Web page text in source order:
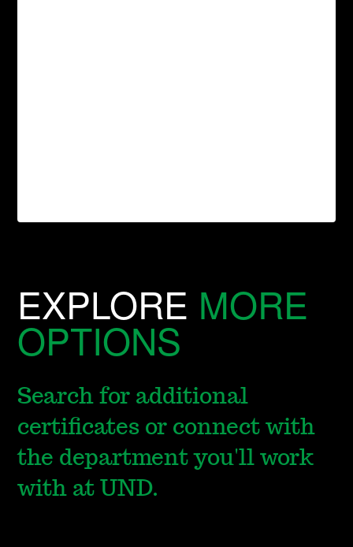
EXPLORE MORE
OPTIONS
Search for additional
certificates or connect with
the department you'll work
with at UND.